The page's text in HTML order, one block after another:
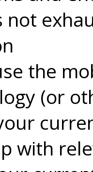
not
the
(or
with